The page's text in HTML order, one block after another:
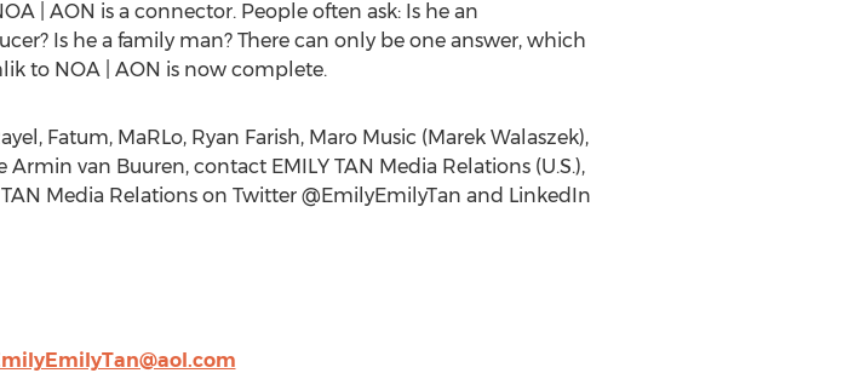
| AON is a connector. People often ask: Is he an
Is he a family man? There can only be one answer, which
to NOA | AON is now complete.
Fatum, MaRLo, Ryan Farish, Maro Music (Marek Walaszek),
van Buuren, contact EMILY TAN Media Relations (U.S.),
Media Relations on Twitter @EmilyEmilyTan and LinkedIn